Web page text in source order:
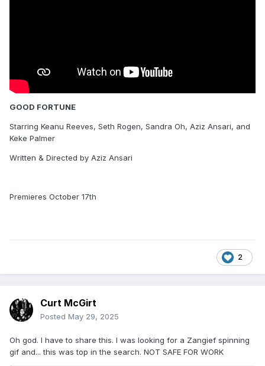
GOOD FORTUNE
Starring Keanu Reeves, Seth Rogen, Sandra Oh, Aziz Ansari, and
Keke Palmer
Written & Directed by Aziz Ansari
Premieres October 17th
2
Curt McGirt
Posted May 29, 2025
Oh god. I have to share this. I was looking for a Zangief spinning
gif and... this was top in the search. NOT SAFE FOR WORK